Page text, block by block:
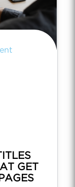
GET